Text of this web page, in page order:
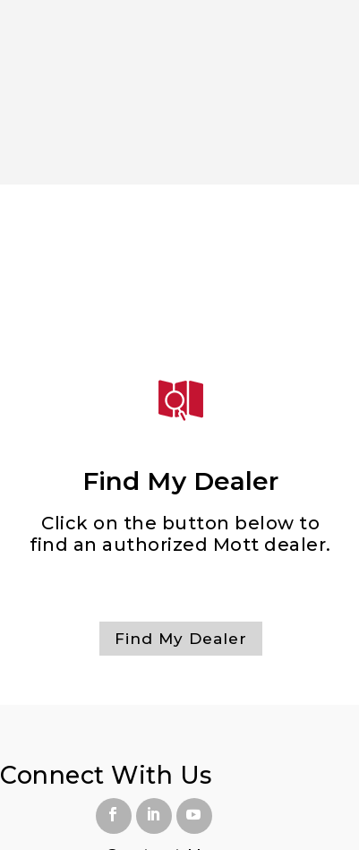
Find My Dealer
Click on the button below to
find an authorized Mott dealer.
Find My Dealer
Connect With Us